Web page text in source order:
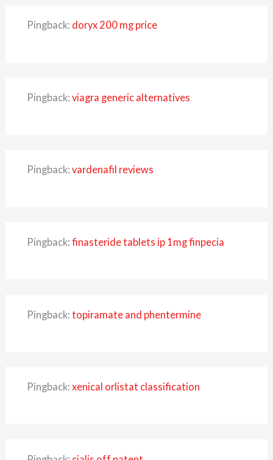
Pingback: doryx 200 mg price
Pingback: viagra generic alternatives
Pingback: vardenafil reviews
Pingback: finasteride tablets ip 1mg finpecia
Pingback: topiramate and phentermine
Pingback: xenical orlistat classification